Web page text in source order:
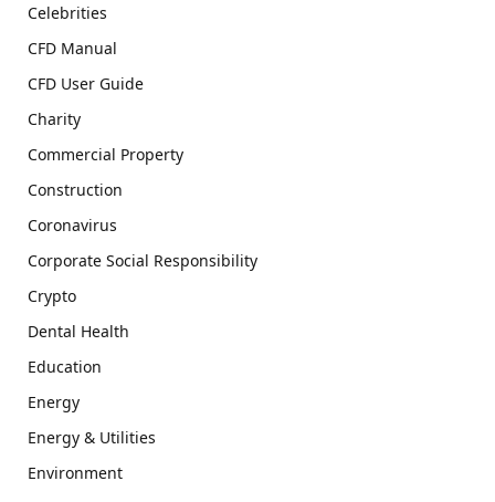
Celebrities
CFD Manual
CFD User Guide
Charity
Commercial Property
Construction
Coronavirus
Corporate Social Responsibility
Crypto
Dental Health
Education
Energy
Energy & Utilities
Environment